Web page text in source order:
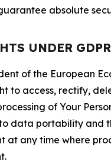
absolute
UNDER GDPR
of the European
to access, rectify,
of Your
data portability and
at any time where